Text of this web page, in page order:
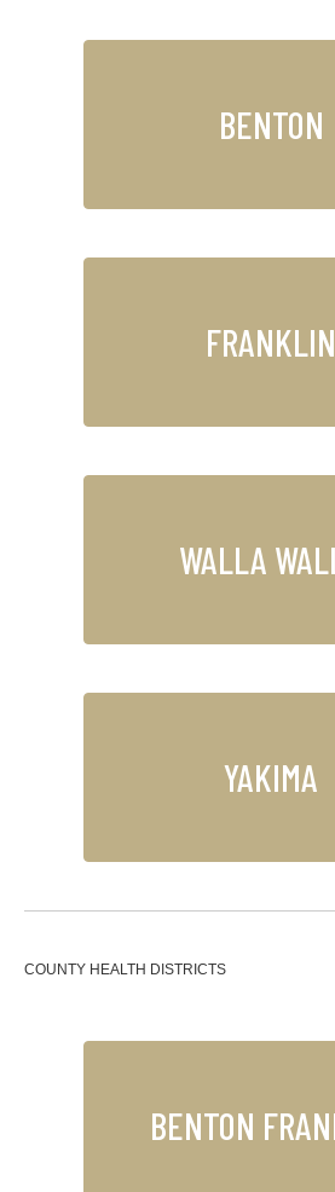
BENTON
FRANKLIN
WALLA
YAKIMA
COUNTY HEALTH DISTRICTS
BENTON